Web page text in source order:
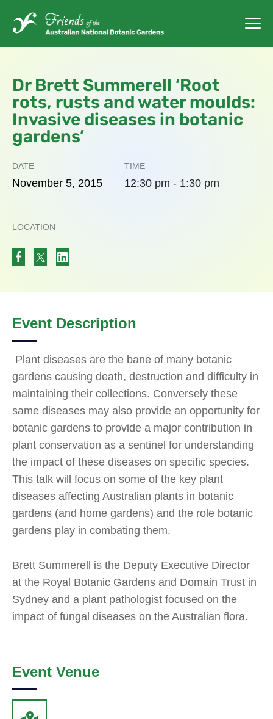
Dr Brett Summerell ‘Root
rots, rusts and water moulds:
Invasive diseases in botanic
gardens’
DATE
November 5, 2015
TIME
12:30 pm - 1:30 pm
LOCATION
Event Description
Plant diseases are the bane of many botanic
gardens causing death, destruction and difficulty in
maintaining their collections. Conversely these
same diseases may also provide an opportunity for
botanic gardens to provide a major contribution in
plant conservation as a sentinel for understanding
the impact of these diseases on specific species.
This talk will focus on some of the key plant
diseases affecting Australian plants in botanic
gardens (and home gardens) and the role botanic
gardens play in combating them.
Brett Summerell is the Deputy Executive Director
at the Royal Botanic Gardens and Domain Trust in
Sydney and a plant pathologist focused on the
impact of fungal diseases on the Australian flora.
Event Venue